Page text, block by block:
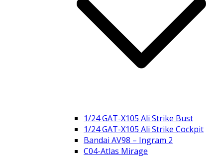
1/24 GAT-X105 Ali Strike Bust
1/24 GAT-X105 Ali Strike Cockpit
Bandai AV98 – Ingram 2
C04-Atlas Mirage